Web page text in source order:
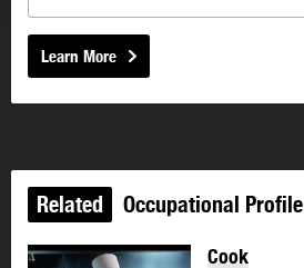
Learn More
Related Occupational Profile
Cook